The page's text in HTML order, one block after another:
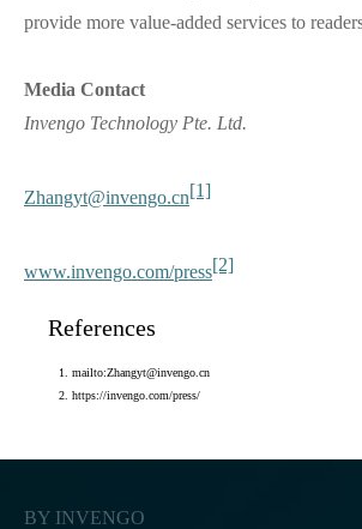
provide more value-added services to
Media Contact
Invengo Technology Pte. Ltd.
Zhangyt@invengo.cn[1]
www.invengo.com/press[2]
References
mailto:Zhangyt@invengo.cn
https://invengo.com/press/
BY INVENGO